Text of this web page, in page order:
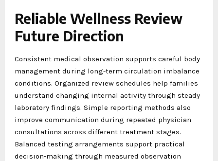
Reliable Wellness Review
Future Direction
Consistent medical observation supports careful body
management during long-term circulation imbalance
conditions. Organized review schedules help families
understand changing internal activity through steady
laboratory findings. Simple reporting methods also
improve communication during repeated physician
consultations across different treatment stages.
Balanced testing arrangements support practical
decision-making through measured observation